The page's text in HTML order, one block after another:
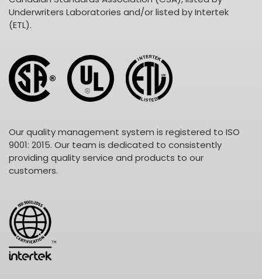
Underwriters Laboratories and/or listed by Intertek
(ETL).
Our quality management system is registered to ISO
9001: 2015. Our team is dedicated to consistently
providing quality service and products to our
customers.